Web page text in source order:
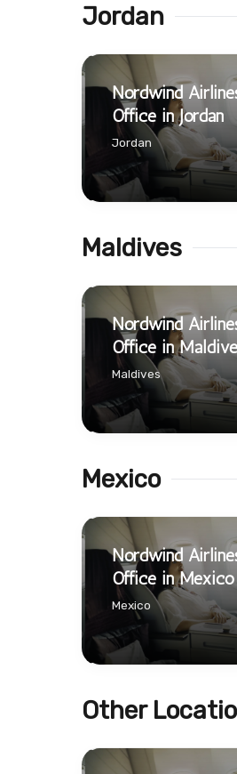
Jordan
Nordwind
Office in Jordan
Jordan
Maldives
Nordwind
Office in
Maldives
Mexico
Nordwind
Office in Mexico
Mexico
Other